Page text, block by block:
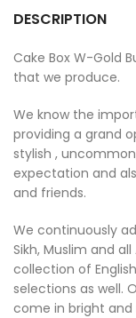
DESCRIPTION
Cake Box W-Gold
that we produce.
We know the
providing a grand
stylish ,
expectation and
and friends.
We continuously
Sikh, Muslim and
collection of
selections as well.
come in bright